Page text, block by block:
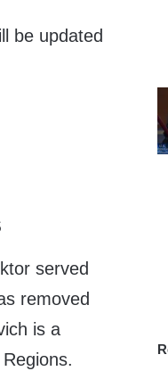
be updated
served
removed
is a